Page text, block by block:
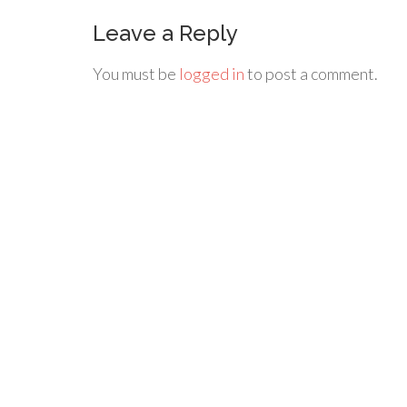
Leave a Reply
You must be logged into post a comment.